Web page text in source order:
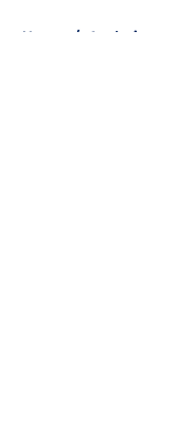
Home / Analysis